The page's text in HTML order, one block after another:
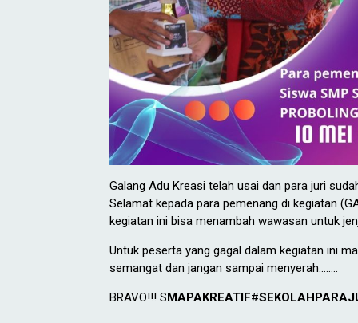
Galang Adu Kreasi telah usai dan para juri
Selamat kepada para pemenang di kegiatan
kegiatan ini bisa menambah wawasan untuk
Untuk peserta yang gagal dalam kegiatan ini
semangat dan jangan sampai menyerah……..
BRAVO!!! SMAPAKREATIF#